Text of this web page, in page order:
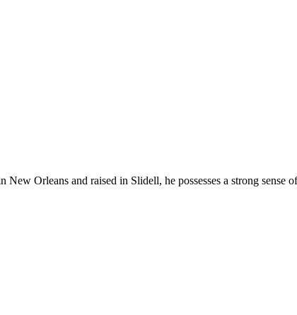
Orleans and raised in Slidell, he possesses a strong sense